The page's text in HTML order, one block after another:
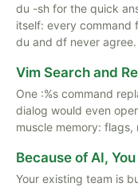
du -sh for the quick
itself: every command
du and df never agree.
Vim Search and
One :%s command
dialog would even
muscle memory:
Because of AI,
Your existing team is